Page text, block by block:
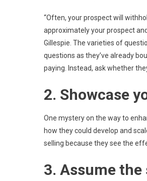
“Often, your prospect will
approximately your prospect
Gillespie. The varieties of
questions as they’ve already
paying. Instead, ask whether
2. Showcase
One mystery on the way to
how they could develop and
selling because they see the
3. Assume the